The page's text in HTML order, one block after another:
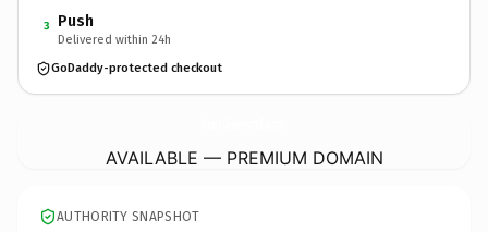
3 Push
Delivered within 24h
GoDaddy-protected checkout
AVAILABLE — PREMIUM DOMAIN
AUTHORITY SNAPSHOT